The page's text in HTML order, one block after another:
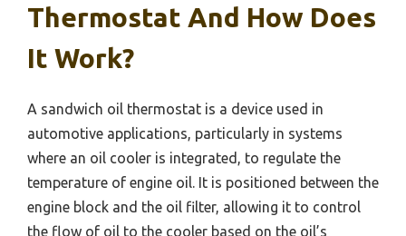
Thermostat And How Does
It Work?
A sandwich oil thermostat is a device used in
automotive applications, particularly in systems
where an oil cooler is integrated, to regulate the
temperature of engine oil. It is positioned between the
engine block and the oil filter, allowing it to control
the flow of oil to the cooler based on the oil’s